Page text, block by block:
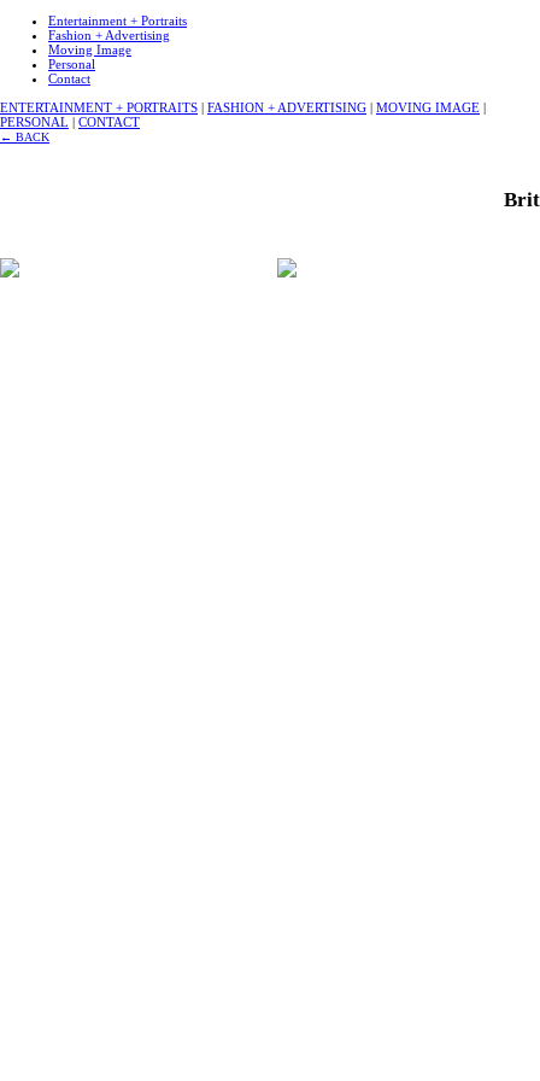
Entertainment + Portraits
Fashion + Advertising
Moving Image
Personal
Contact
ENTERTAINMENT + PORTRAITS | FASHION + ADVERTISING | MOVING IMAGE |
PERSONAL | CONTACT
← BACK
Brit